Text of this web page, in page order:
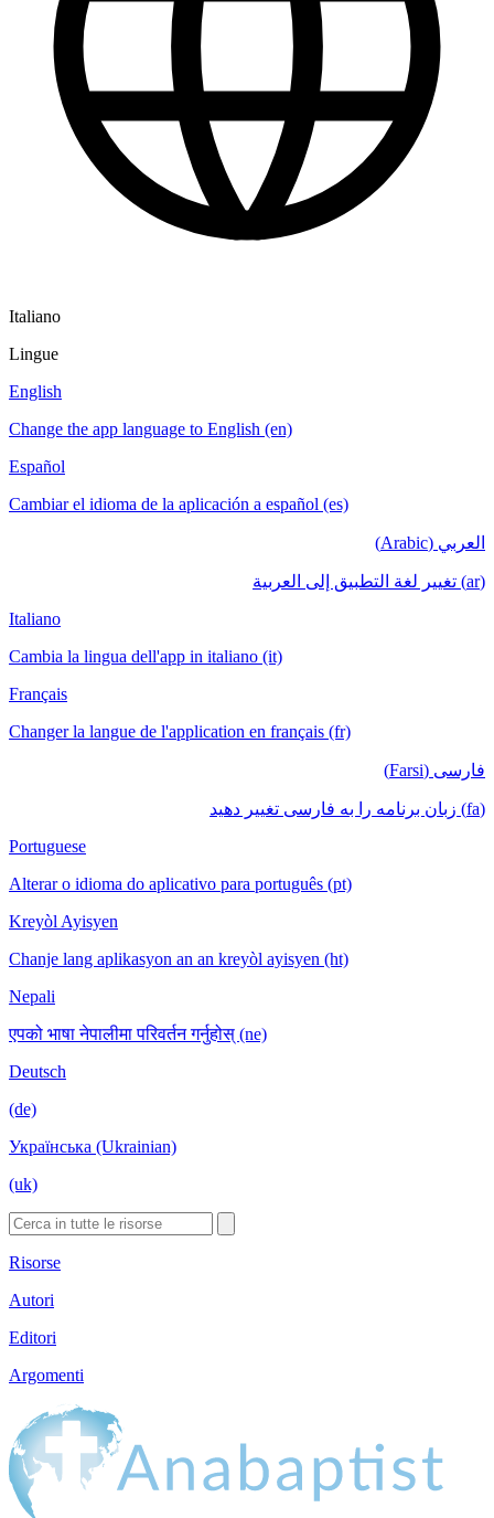
Italiano
Lingue
English
Change the app language to English (en)
Español
Cambiar el idioma de la aplicación a español (es)
العربي (Arabic)
(ar) تغيير لغة التطبيق إلى العربية
Italiano
Cambia la lingua dell'app in italiano (it)
Français
Changer la langue de l'application en français (fr)
فارسی (Farsi)
(fa) زبان برنامه را به فارسی تغییر دهید
Portuguese
Alterar o idioma do aplicativo para português (pt)
Kreyòl Ayisyen
Chanje lang aplikasyon an an kreyòl ayisyen (ht)
Nepali
एपको भाषा नेपालीमा परिवर्तन गर्नुहोस् (ne)
Deutsch
(de)
Українська (Ukrainian)
(uk)
Risorse
Autori
Editori
Argomenti